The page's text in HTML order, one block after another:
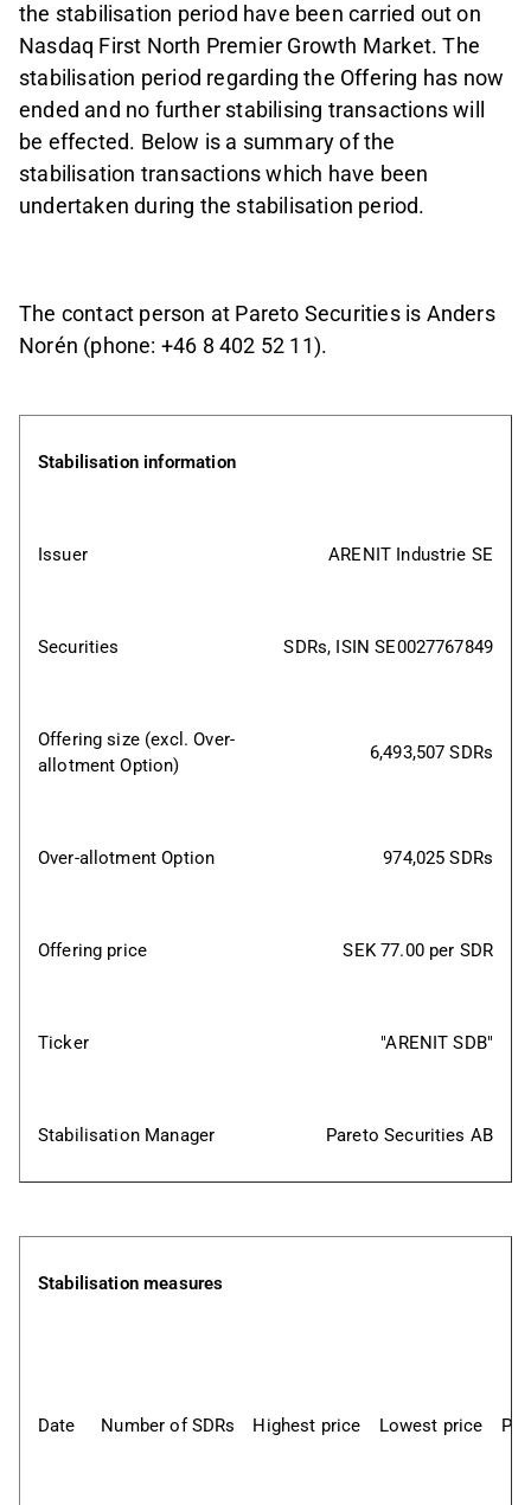
the stabilisation period have been carried out on
Nasdaq First North Premier Growth Market. The
stabilisation period regarding the Offering has now
ended and no further stabilising transactions will
be effected. Below is a summary of the
stabilisation transactions which have been
undertaken during the stabilisation period.
The contact person at Pareto Securities is Anders
Norén (phone: +46 8 402 52 11).
Stabilisation information
Issuer ARENIT Industrie SE
Securities SDRs, ISIN SE0027767849
Offering size (excl. Over-
allotment Option)
6,493,507 SDRs
Over-allotment Option 974,025 SDRs
Offering price SEK 77.00 per SDR
Ticker "ARENIT SDB"
Stabilisation Manager Pareto Securities AB
Stabilisation measures
Date Number of SDRs Highest price Lowest price